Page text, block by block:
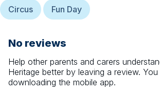
Circus Fun Day
No reviews
Help other parents and carers
Heritage better by leaving a review.
downloading the mobile app.